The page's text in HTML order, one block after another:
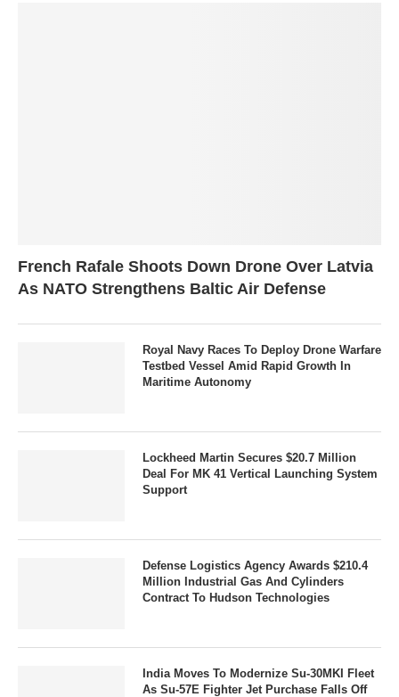
French Rafale Shoots Down Drone Over Latvia
As NATO Strengthens Baltic Air Defense
Royal Navy Races To Deploy Drone Warfare
Testbed Vessel Amid Rapid Growth In
Maritime Autonomy
Lockheed Martin Secures $20.7 Million
Deal For MK 41 Vertical Launching System
Support
Defense Logistics Agency Awards $210.4
Million Industrial Gas And Cylinders
Contract To Hudson Technologies
India Moves To Modernize Su-30MKI Fleet
As Su-57E Fighter Jet Purchase Falls Off